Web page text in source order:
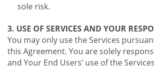
sole risk.
3. USE OF SERVICES AND YOUR
You may only use the Services
this Agreement. You are solely
and Your End Users’ use of the